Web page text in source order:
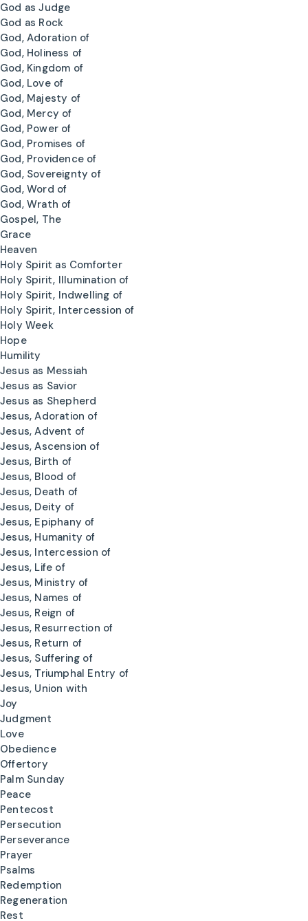
God as Judge
God as Rock
God, Adoration of
God, Holiness of
God, Kingdom of
God, Love of
God, Majesty of
God, Mercy of
God, Power of
God, Promises of
God, Providence of
God, Sovereignty of
God, Word of
God, Wrath of
Gospel, The
Grace
Heaven
Holy Spirit as Comforter
Holy Spirit, Illumination of
Holy Spirit, Indwelling of
Holy Spirit, Intercession of
Holy Week
Hope
Humility
Jesus as Messiah
Jesus as Savior
Jesus as Shepherd
Jesus, Adoration of
Jesus, Advent of
Jesus, Ascension of
Jesus, Birth of
Jesus, Blood of
Jesus, Death of
Jesus, Deity of
Jesus, Epiphany of
Jesus, Humanity of
Jesus, Intercession of
Jesus, Life of
Jesus, Ministry of
Jesus, Names of
Jesus, Reign of
Jesus, Resurrection of
Jesus, Return of
Jesus, Suffering of
Jesus, Triumphal Entry of
Jesus, Union with
Joy
Judgment
Love
Obedience
Offertory
Palm Sunday
Peace
Pentecost
Persecution
Perseverance
Prayer
Psalms
Redemption
Regeneration
Rest